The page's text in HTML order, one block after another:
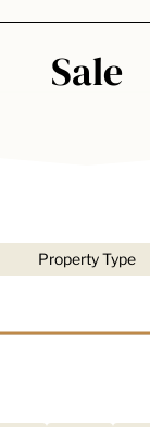
Sale
Property Type